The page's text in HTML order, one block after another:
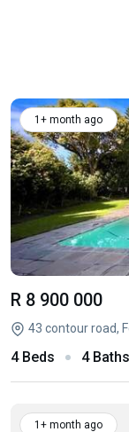
1+ month ago
R 8 900 000
43 contour road,
4 Beds 4 Baths
1+ month ago